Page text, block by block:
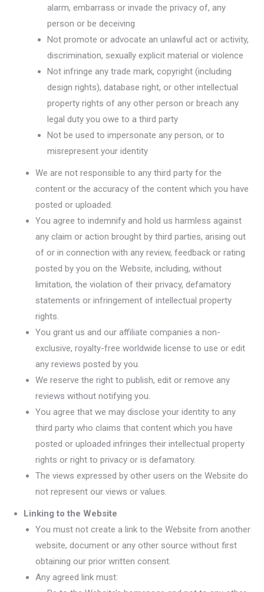
alarm, embarrass or invade the privacy of, any
person or be deceiving
Not promote or advocate an unlawful act or activity,
discrimination, sexually explicit material or violence
Not infringe any trade mark, copyright (including
design rights), database right, or other intellectual
property rights of any other person or breach any
legal duty you owe to a third party
Not be used to impersonate any person, or to
misrepresent your identity
We are not responsible to any third party for the
content or the accuracy of the content which you have
posted or uploaded.
You agree to indemnify and hold us harmless against
any claim or action brought by third parties, arising out
of or in connection with any review, feedback or rating
posted by you on the Website, including, without
limitation, the violation of their privacy, defamatory
statements or infringement of intellectual property
rights.
You grant us and our affiliate companies a non-
exclusive, royalty-free worldwide license to use or edit
any reviews posted by you.
We reserve the right to publish, edit or remove any
reviews without notifying you.
You agree that we may disclose your identity to any
third party who claims that content which you have
posted or uploaded infringes their intellectual property
rights or right to privacy or is defamatory.
The views expressed by other users on the Website do
not represent our views or values.
Linking to the Website
You must not create a link to the Website from another
website, document or any other source without first
obtaining our prior written consent.
Any agreed link must: